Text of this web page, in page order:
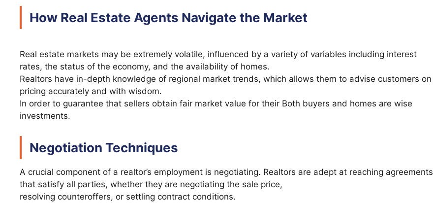
How Real Estate Agents Navigate the Market
Real estate markets may be extremely volatile, influenced by a variety of variables including interest
rates, the status of the economy, and the availability of homes.
Realtors have in-depth knowledge of regional market trends, which allows them to advise customers on
pricing accurately and with wisdom.
In order to guarantee that sellers obtain fair market value for their Both buyers and homes are wise
investments.
Negotiation Techniques
A crucial component of a realtor’s employment is negotiating. Realtors are adept at reaching agreements
that satisfy all parties, whether they are negotiating the sale price,
resolving counteroffers, or settling contract conditions.